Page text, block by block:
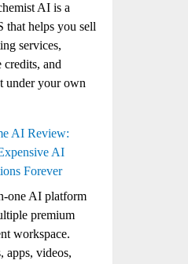
AI is a
that helps you sell
services,
credits, and
under your own
AI Review:
AI
Forever
one AI platform
premium
workspace.
apps, videos,